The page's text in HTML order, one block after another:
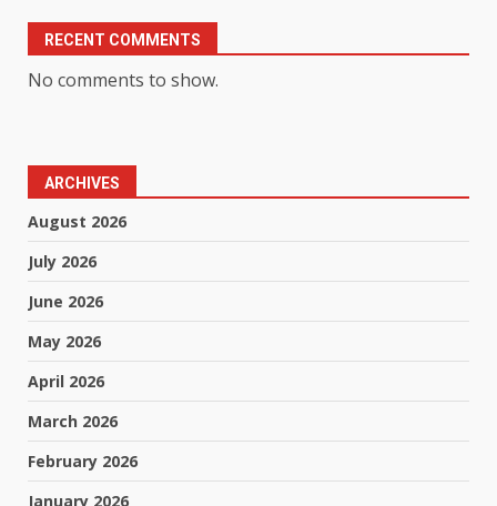
RECENT COMMENTS
No comments to show.
ARCHIVES
August 2026
July 2026
June 2026
May 2026
April 2026
March 2026
February 2026
January 2026